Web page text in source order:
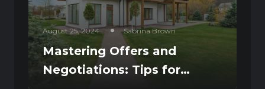
August 25, 2024 Sabrina Brown
Mastering Offers and
Negotiations: Tips for